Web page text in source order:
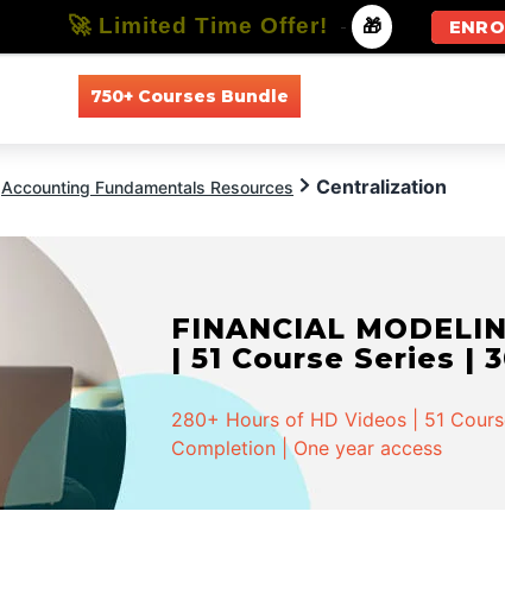
750+ Courses Bundle
Accounting Fundamentals Resources Centralization
FINANCIAL
| 51 Course Series |
280+ Hours of HD Videos | 51
Completion | One year access
🚀 Limited Time Offer! - 🎁